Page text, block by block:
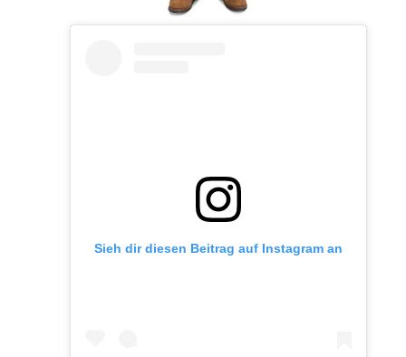
Sieh dir diesen Beitrag auf Instagram an